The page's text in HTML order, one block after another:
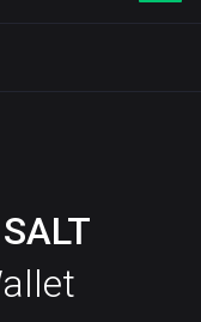
SALT